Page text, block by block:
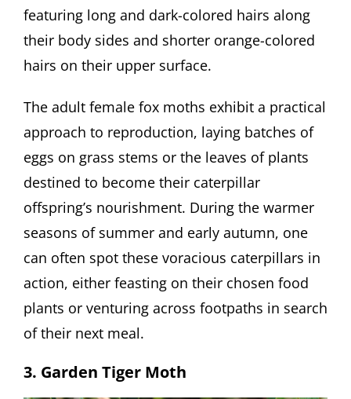
featuring long and dark-colored hairs along
their body sides and shorter orange-colored
hairs on their upper surface.
The adult female fox moths exhibit a practical
approach to reproduction, laying batches of
eggs on grass stems or the leaves of plants
destined to become their caterpillar
offspring’s nourishment. During the warmer
seasons of summer and early autumn, one
can often spot these voracious caterpillars in
action, either feasting on their chosen food
plants or venturing across footpaths in search
of their next meal.
3. Garden Tiger Moth